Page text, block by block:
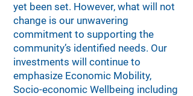
yet been set. However, what will not
change is our unwavering
commitment to supporting the
community’s identified needs. Our
investments will continue to
emphasize Economic Mobility,
Socio-economic Wellbeing including